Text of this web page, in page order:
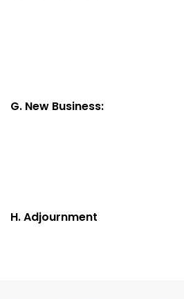
G. New Business:
H. Adjournment